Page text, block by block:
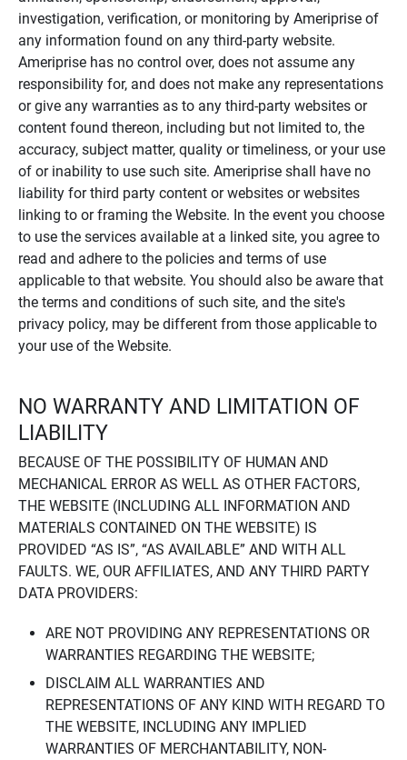
investigation, verification, or monitoring by Ameriprise of
any information found on any third-party website.
Ameriprise has no control over, does not assume any
responsibility for, and does not make any representations
or give any warranties as to any third-party websites or
content found thereon, including but not limited to, the
accuracy, subject matter, quality or timeliness, or your use
of or inability to use such site. Ameriprise shall have no
liability for third party content or websites or websites
linking to or framing the Website. In the event you choose
to use the services available at a linked site, you agree to
read and adhere to the policies and terms of use
applicable to that website. You should also be aware that
the terms and conditions of such site, and the site's
privacy policy, may be different from those applicable to
your use of the Website.
NO WARRANTY AND LIMITATION OF
LIABILITY
BECAUSE OF THE POSSIBILITY OF HUMAN AND
MECHANICAL ERROR AS WELL AS OTHER FACTORS,
THE WEBSITE (INCLUDING ALL INFORMATION AND
MATERIALS CONTAINED ON THE WEBSITE) IS
PROVIDED “AS IS”, “AS AVAILABLE” AND WITH ALL
FAULTS. WE, OUR AFFILIATES, AND ANY THIRD PARTY
DATA PROVIDERS:
ARE NOT PROVIDING ANY REPRESENTATIONS OR
WARRANTIES REGARDING THE WEBSITE;
DISCLAIM ALL WARRANTIES AND
REPRESENTATIONS OF ANY KIND WITH REGARD TO
THE WEBSITE, INCLUDING ANY IMPLIED
WARRANTIES OF MERCHANTABILITY, NON-